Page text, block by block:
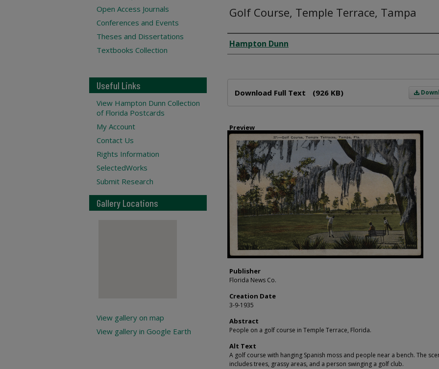
Golf Course, Temple Terrace, Tampa
Creator
Hampton Dunn
Download Full Text (926 KB)
Preview
Publisher
Florida News Co.
Creation Date
3-9-1935
Abstract
People on a golf course in Temple Terrace, Florida.
Alt Text
A golf course with hanging Spanish moss and people near a bench. The
includes trees, grassy areas, and a person swinging a golf club.
Open Access Journals
Conferences and Events
Theses and Dissertations
Textbooks Collection
Useful Links
View Hampton Dunn Collection
of Florida Postcards
My Account
Contact Us
Rights Information
SelectedWorks
Submit Research
Gallery Locations
View gallery on map
View gallery in Google Earth